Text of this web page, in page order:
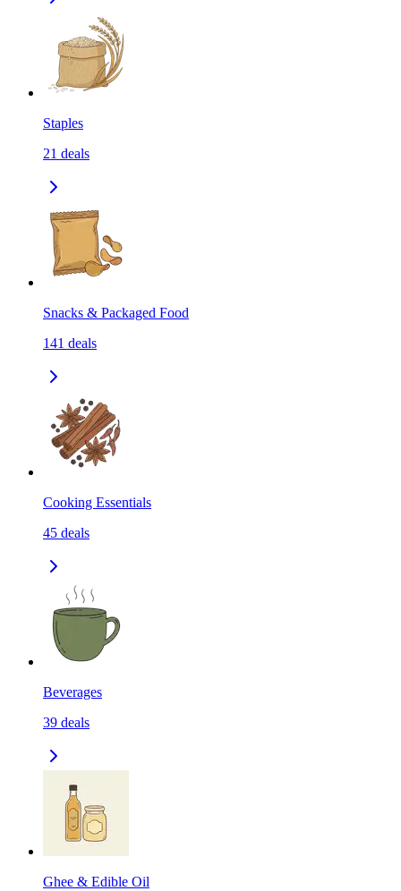
Staples
21 deals
Snacks & Packaged Food
141 deals
Cooking Essentials
45 deals
Beverages
39 deals
Ghee & Edible Oil